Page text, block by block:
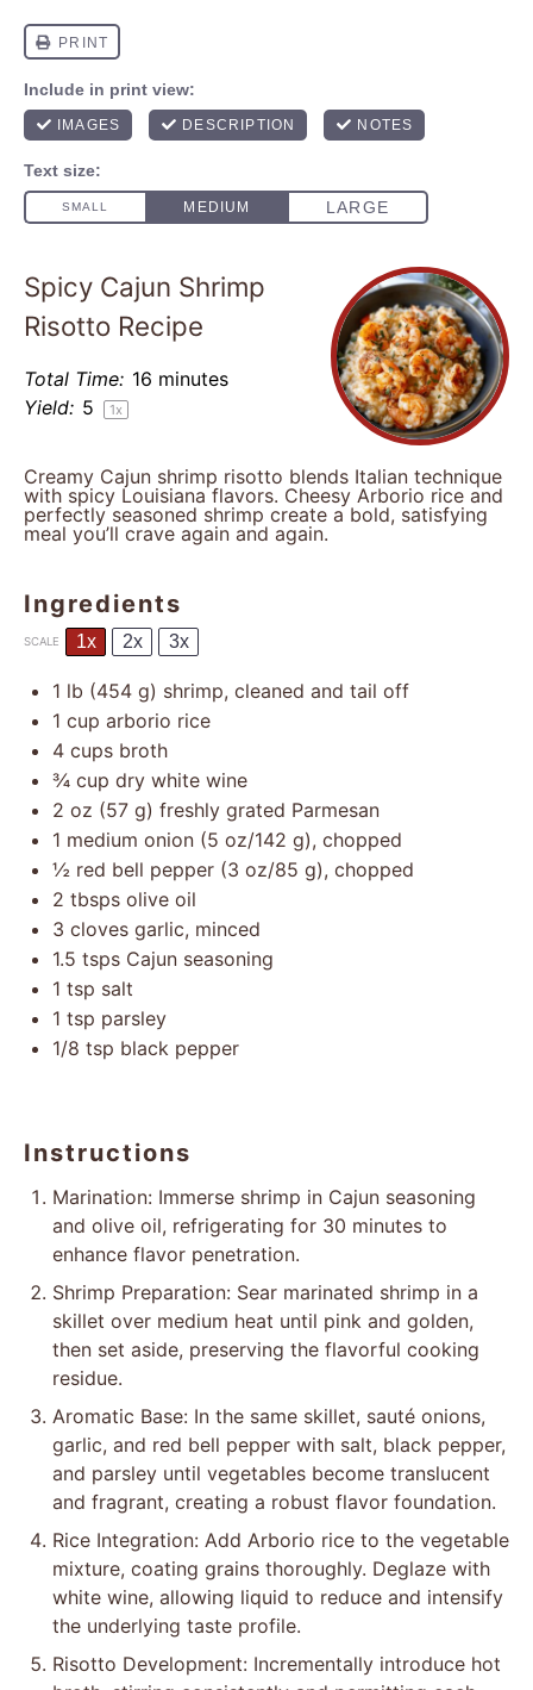
Spicy Cajun Shrimp
Risotto Recipe
Total Time: 16 minutes
Yield: 5 1x
Creamy Cajun shrimp risotto blends Italian technique
with spicy Louisiana flavors. Cheesy Arborio rice and
perfectly seasoned shrimp create a bold, satisfying
meal you’ll crave again and again.
Ingredients
SCALE 1x 2x 3x
1 lb (454 g) shrimp, cleaned and tail off
1 cup arborio rice
4 cups broth
¾ cup dry white wine
2 oz (57 g) freshly grated Parmesan
1 medium onion (5 oz/142 g), chopped
½ red bell pepper (3 oz/85 g), chopped
2 tbsps olive oil
3 cloves garlic, minced
1.5 tsps Cajun seasoning
1 tsp salt
1 tsp parsley
1/8 tspblack pepper
Instructions
Marination: Immerse shrimp in Cajun seasoning
and olive oil, refrigerating for 30 minutes to
enhance flavor penetration.
Shrimp Preparation: Sear marinated shrimp in a
skillet over medium heat until pink and golden,